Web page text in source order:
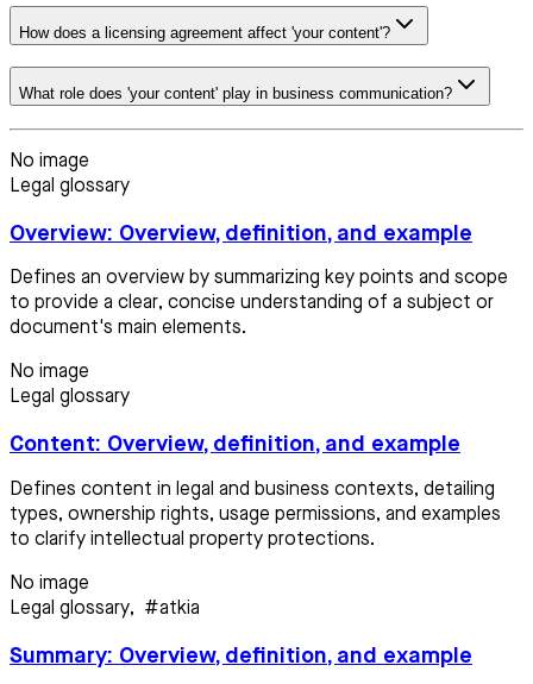
How does a licensing agreement affect 'your content'?
What role does 'your content' play in business communication?
No image
Legal glossary
Overview: Overview, definition, and example
Defines an overview by summarizing key points and scope
to provide a clear, concise understanding of a subject or
document's main elements.
No image
Legal glossary
Content: Overview, definition, and example
Defines content in legal and business contexts, detailing
types, ownership rights, usage permissions, and examples
to clarify intellectual property protections.
No image
Legal glossary, #atkia
Summary: Overview, definition, and example